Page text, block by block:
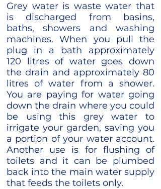
Grey water is waste water that
is discharged from basins,
baths, showers and washing
machines. When you pull the
plug in a bath approximately
120 litres of water goes down
the drain and approximately 80
litres of water from a shower.
You are paying for water going
down the drain where you could
be using this grey water to
irrigate your garden, saving you
a portion of your water account.
Another use is for flushing of
toilets and it can be plumbed
back into the main water supply
that feeds the toilets only. ​